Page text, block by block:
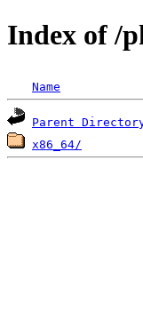
Index of /
Name
Parent
x86_64/